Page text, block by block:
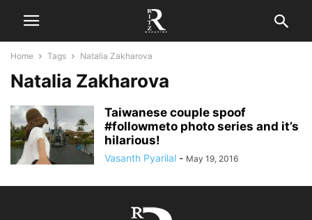
Home Tags Natalia Zakharova
Natalia Zakharova
Taiwanese couple spoof
#followmeto photo series and it’s
hilarious!
Vasanth Pyarilal - May 19, 2016